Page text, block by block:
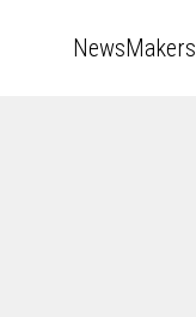
NewsMakers